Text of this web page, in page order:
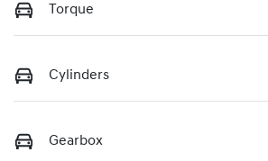
Torque
Cylinders
Gearbox